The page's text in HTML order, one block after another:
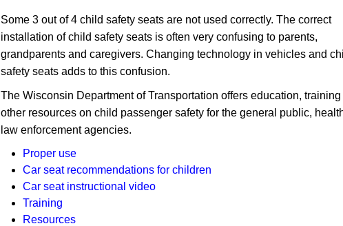
Some 3 out of 4 child safety seats are not used correctly. The correct
installation of child safety seats is often very confusing to parents,
grandparents and caregivers. Changing technology in vehicles and
safety seats adds to this confusion.
The Wisconsin Department of Transportation offers education, training
other resources on child passenger safety for the general public,
law enforcement agencies.
Proper use
Car seat recommendations for children
Car seat instructional video
Training
Resources